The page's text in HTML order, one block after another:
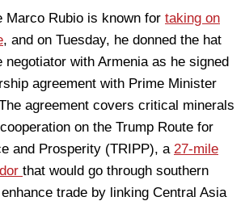
Marco Rubio is known for taking on
, and on Tuesday, he donned the hat
negotiator with Armenia as he signed
agreement with Prime Minister
agreement covers critical minerals
on the Trump Route for
and Prosperity (TRIPP), a 27-mile
that would go through southern
trade by linking Central Asia